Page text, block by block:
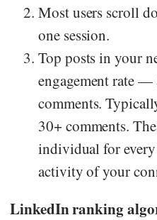
Most users scroll
one session.
Top posts in your
engagement rate
comments.
30+ comments.
individual for every
activity of your
LinkedIn ranking